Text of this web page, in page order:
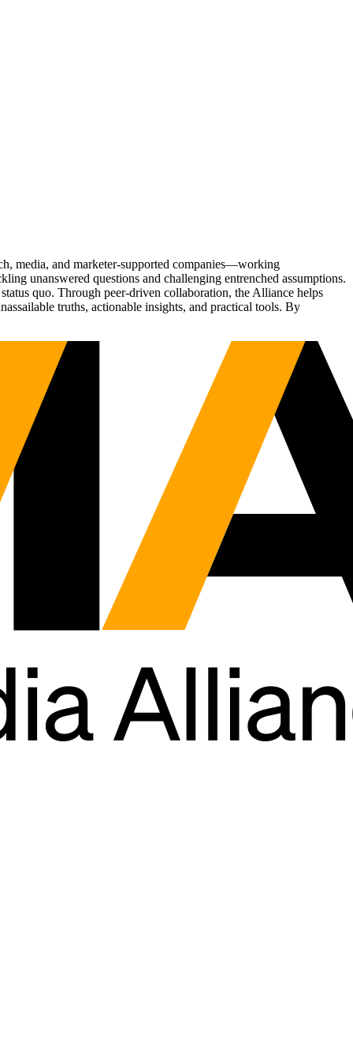
media, and marketer-supported companies—working
unanswered questions and challenging entrenched assumptions.
quo. Through peer-driven collaboration, the Alliance helps
truths, actionable insights, and practical tools. By